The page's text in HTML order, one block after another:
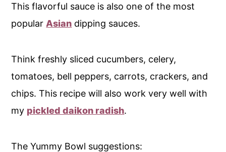
This flavorful sauce is also one of the most
popular Asian dipping sauces.
Think freshly sliced cucumbers, celery,
tomatoes, bell peppers, carrots, crackers, and
chips. This recipe will also work very well with
my pickled daikon radish.
The Yummy Bowl suggestions: